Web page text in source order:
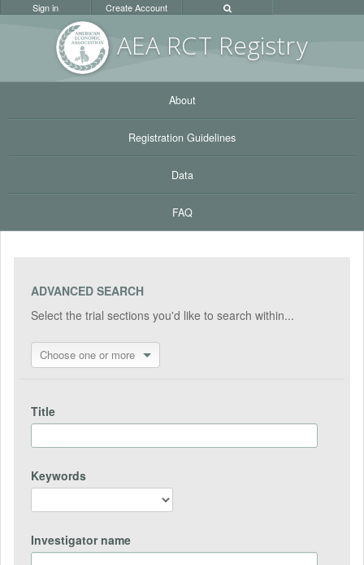
AEA RCT Registry
Sign in Create Account
About
Registration Guidelines
Data
FAQ
ADVANCED SEARCH
Select the trial sections you'd like to search within...
Choose one or more
Title
Keywords
Investigator name